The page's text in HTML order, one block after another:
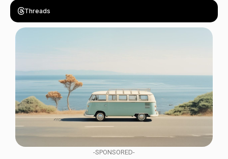
Threads
-SPONSORED-